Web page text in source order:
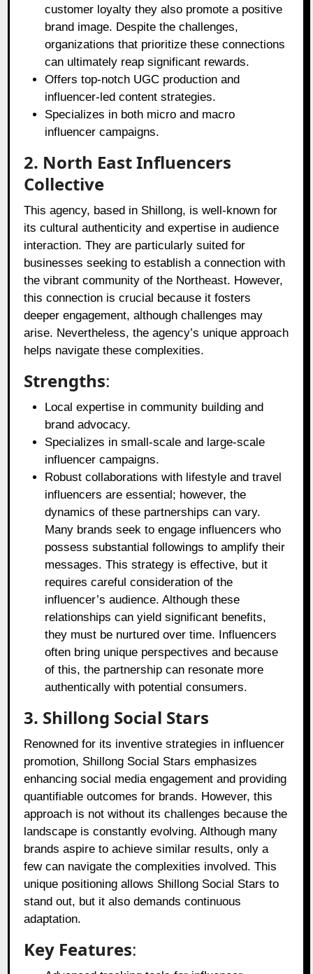
customer loyalty they also promote a positive
brand image. Despite the challenges,
organizations that prioritize these connections
can ultimately reap significant rewards.
Offers top-notch UGC production and
influencer-led content strategies.
Specializes in both micro and macro
influencer campaigns.
2. North East Influencers
Collective
This agency, based in Shillong, is well-known for
its cultural authenticity and expertise in audience
interaction. They are particularly suited for
businesses seeking to establish a connection with
the vibrant community of the Northeast. However,
this connection is crucial because it fosters
deeper engagement, although challenges may
arise. Nevertheless, the agency’s unique approach
helps navigate these complexities.
Strengths:
Local expertise in community building and
brand advocacy.
Specializes in small-scale and large-scale
influencer campaigns.
Robust collaborations with lifestyle and travel
influencers are essential; however, the
dynamics of these partnerships can vary.
Many brands seek to engage influencers who
possess substantial followings to amplify their
messages. This strategy is effective, but it
requires careful consideration of the
influencer’s audience. Although these
relationships can yield significant benefits,
they must be nurtured over time. Influencers
often bring unique perspectives and because
of this, the partnership can resonate more
authentically with potential consumers.
3. Shillong Social Stars
Renowned for its inventive strategies in influencer
promotion, Shillong Social Stars emphasizes
enhancing social media engagement and providing
quantifiable outcomes for brands. However, this
approach is not without its challenges because the
landscape is constantly evolving. Although many
brands aspire to achieve similar results, only a
few can navigate the complexities involved. This
unique positioning allows Shillong Social Stars to
stand out, but it also demands continuous
adaptation.
Key Features: